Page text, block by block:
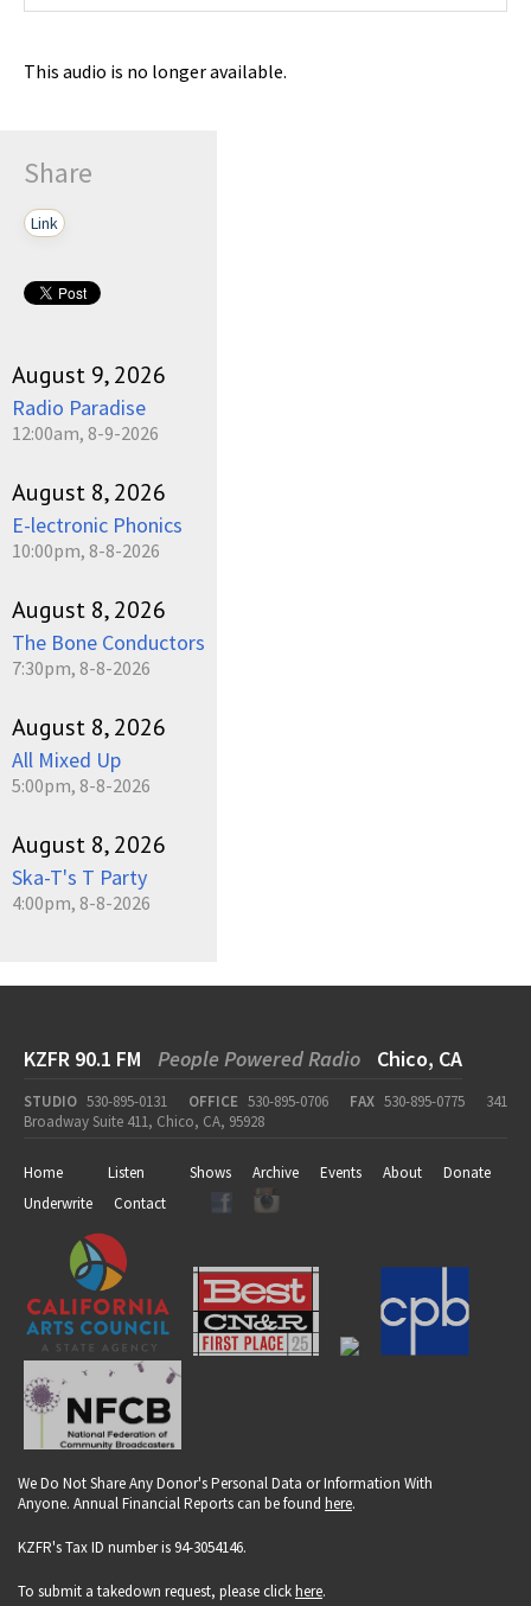
This audio is no longer available.
Share
Link
August 9, 2026
Radio Paradise
12:00am, 8-9-2026
August 8, 2026
E-lectronic Phonics
10:00pm, 8-8-2026
August 8, 2026
The Bone Conductors
7:30pm, 8-8-2026
August 8, 2026
All Mixed Up
5:00pm, 8-8-2026
August 8, 2026
Ska-T's T Party
4:00pm, 8-8-2026
KZFR 90.1 FM People Powered Radio Chico, CA
STUDIO 530-895-0131 OFFICE 530-895-0706 FAX 530-895-0775
341
Broadway Suite 411, Chico, CA, 95928
Home Listen Shows Archive Events About
Donate
Underwrite
Contact
We Do Not Share Any Donor's Personal Data or Information With
Anyone. Annual Financial Reports can be found here.
KZFR's Tax ID number is 94-3054146.
To submit a takedown request, please clickhere.